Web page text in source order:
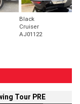
Black
Cruiser
AJ01122
Tour PRE